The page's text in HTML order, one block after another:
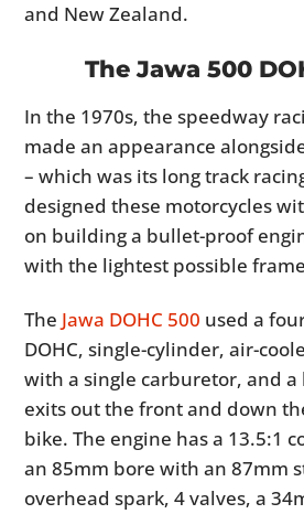
and New Zealand.
The Jawa 500
In the 1970s, the speedway
made an appearance
– which was its long track
designed these motorcycles
on building a bullet-proof
with the lightest possible
The Jawa DOHC 500 used a
DOHC, single-cylinder, air-
with a single carburetor, and
exits out the front and down
bike. The engine has a 13.5:1
an 85mm bore with an 87mm
overhead spark, 4 valves, a